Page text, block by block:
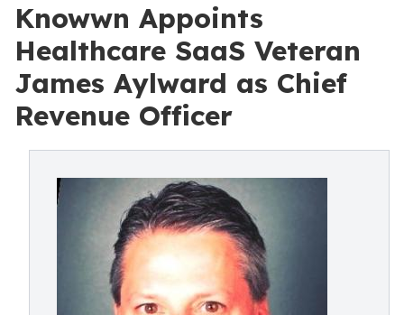
Knowwn Appoints
Healthcare SaaS Veteran
James Aylward as Chief
Revenue Officer